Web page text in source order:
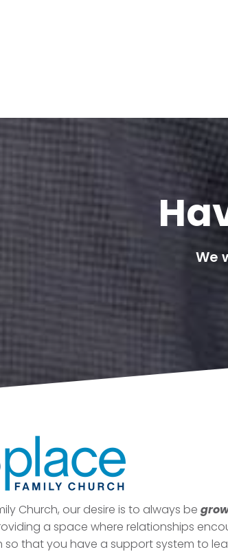
We
Church, our desire is to always be
a space where relationships
so that you have a support system to